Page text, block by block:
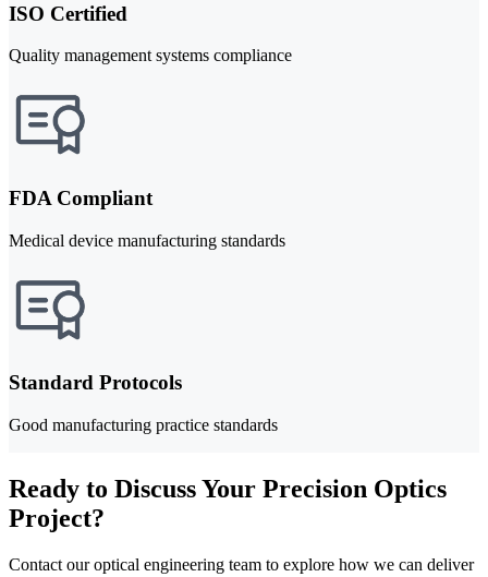
ISO Certified
Quality management systems compliance
FDA Compliant
Medical device manufacturing standards
Standard Protocols
Good manufacturing practice standards
Ready to Discuss Your Precision Optics
Project?
Contact our optical engineering team to explore how we can deliver